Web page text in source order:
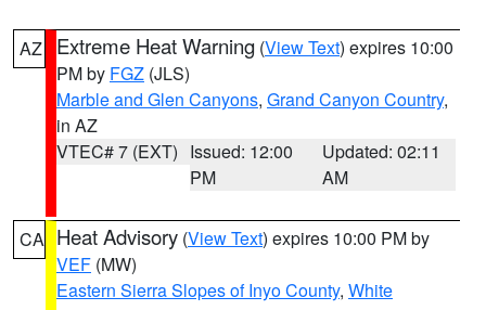
AZ Extreme Heat Warning (View Text) expires 10:00
PM by FGZ (JLS)
Marble and Glen Canyons, Grand Canyon Country,
in AZ
VTEC# 7 (EXT) Issued: 12:00
PM
Updated: 02:11
AM
CA Heat Advisory (View Text) expires 10:00 PM by
VEF (MW)
Eastern Sierra Slopes of Inyo County, White